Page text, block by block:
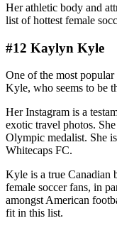
Her athletic body and
list of hottest female
#12 Kaylyn Kyle
One of the most
Kyle, who seems to be
Her Instagram is a
exotic travel photos.
Olympic medalist. She
Whitecaps FC.
Kyle is a true Canadian
female soccer fans, in
amongst American
fit in this list.